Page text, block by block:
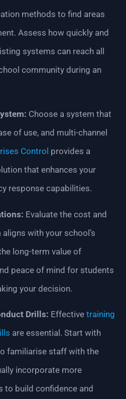
methods to find areas
Assess how quickly and
systems can reach all
community during an
Choose a system that
of use, and multi-channel
Control provides a
that enhances your
response capabilities.
Evaluate the cost and
with your school’s
long-term value of
peace of mind for students
your decision.
Drills: Effective training
are essential. Start with
familiarise staff with the
incorporate more
to build confidence and